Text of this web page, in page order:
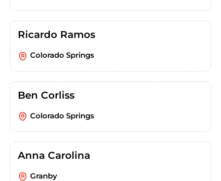
Ricardo Ramos
Colorado Springs
Ben Corliss
Colorado Springs
Anna Carolina
Granby